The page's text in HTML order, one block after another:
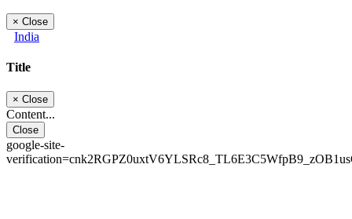
× Close
India
Title
× Close
Content...
Close
google-site-